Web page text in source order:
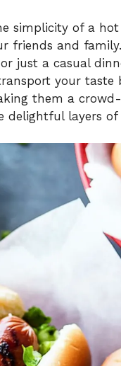
simplicity of a
friends and
just a casual
your taste
them a crowd-
layers